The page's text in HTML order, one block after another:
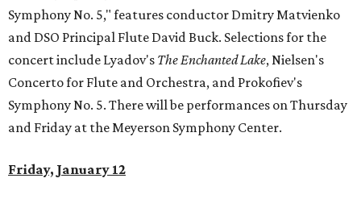
Symphony No. 5," features conductor Dmitry Matvienko
and DSO Principal Flute David Buck. Selections for the
concert include Lyadov's The Enchanted Lake, Nielsen's
Concerto for Flute and Orchestra, and Prokofiev's
Symphony No. 5. There will be performances on Thursday
and Friday at the Meyerson Symphony Center.
Friday, January 12